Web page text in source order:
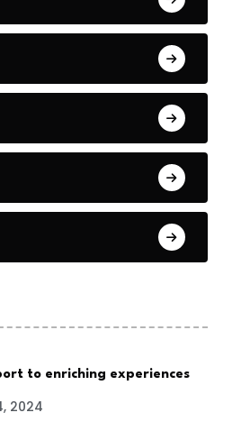
to enriching experiences
2024